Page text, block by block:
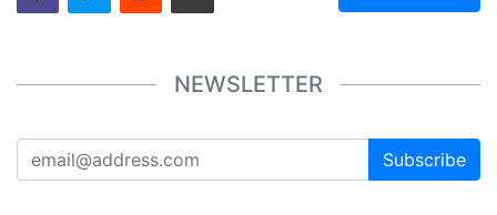
NEWSLETTER
Subscribe